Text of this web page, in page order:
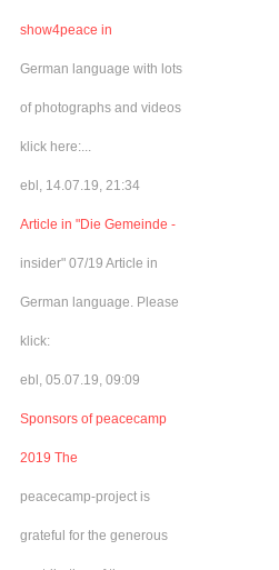
show4peace in
German language with lots
of photographs and videos
klick here:...
ebl, 14.07.19, 21:34
Article in "Die Gemeinde -
insider" 07/19 Article in
German language. Please
klick:
ebl, 05.07.19, 09:09
Sponsors of peacecamp
2019 The
peacecamp-project is
grateful for the generous